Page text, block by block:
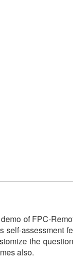
of FPC-
assessment
the
also.